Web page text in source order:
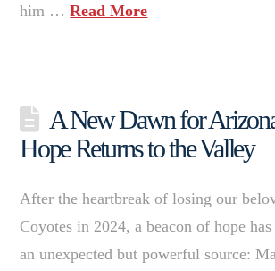
him …Read More
A New Dawn for
Hope Returns to the Valley
After the heartbreak of losing our
Coyotes in 2024, a beacon of hope
an unexpected but powerful source: